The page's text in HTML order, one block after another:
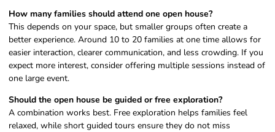
How many families should attend one open house?
This depends on your space, but smaller groups often create a
better experience. Around 10 to 20 families at one time allows for
easier interaction, clearer communication, and less crowding. If you
expect more interest, consider offering multiple sessions instead of
one large event.
Should the open house be guided or free exploration?
A combination works best. Free exploration helps families feel
relaxed, while short guided tours ensure they do not miss